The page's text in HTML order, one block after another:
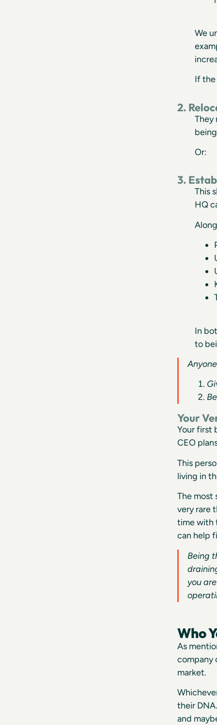
We
If the
2.
They
Or:
3.
This
HQ
In
to
Your
Your first
CEO
This
living in
The most
very rare
time with
can help
Being
you
Who
As
company
market.
their
and